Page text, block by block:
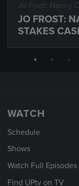
Jo Frost: Nanny
JO FROST:
STAKES
WATCH
Schedule
Shows
Watch Full Episodes
Find UPtv on TV